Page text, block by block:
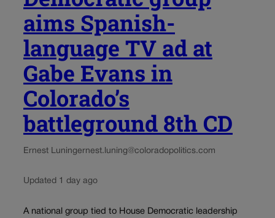
aims Spanish-
language TV ad at
Gabe Evans in
Colorado’s
battleground 8th CD
Ernest Luningernest.luning@coloradopolitics.com
Updated 1 day ago
A national group tied to House Democratic leadership